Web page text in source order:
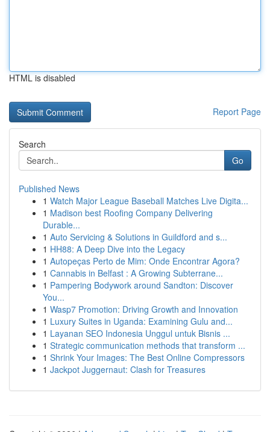
HTML is disabled
Report Page
Search
Go
Published News
1 Watch Major League Baseball Matches Live Digita...
1 Madison best Roofing Company Delivering
Durable...
1 Auto Servicing & Solutions in Guildford and s...
1 HH88: A Deep Dive into the Legacy
1 Autopeças Perto de Mim: Onde Encontrar Agora?
1 Cannabis in Belfast : A Growing Subterrane...
1 Pampering Bodywork around Sandton: Discover
You...
1 Wasp7 Promotion: Driving Growth and Innovation
1 Luxury Suites in Uganda: Examining Gulu and...
1 Layanan SEO Indonesia Unggul untuk Bisnis ...
1 Strategic communication methods that transform ...
1 Shrink Your Images: The Best Online Compressors
1 Jackpot Juggernaut: Clash for Treasures